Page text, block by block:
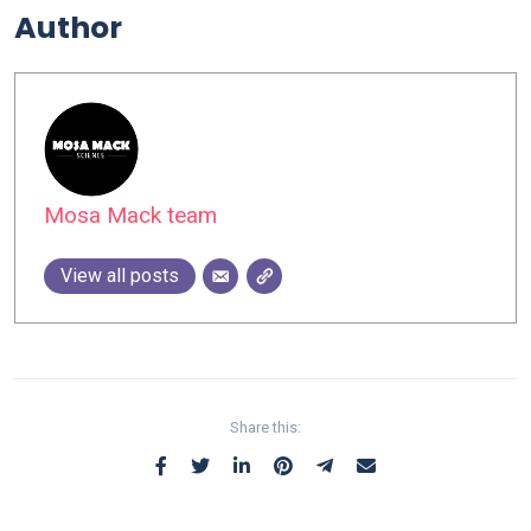
Author
Mosa Mack team
View all posts
Share this: